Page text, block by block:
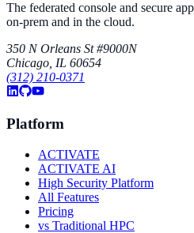
The federated console and secure
on-prem and in the cloud.
350 N Orleans St #9000N
Chicago, IL 60654
(312) 210-0371
Platform
ACTIVATE
ACTIVATE AI
High Security Platform
All Features
Pricing
vs Traditional HPC